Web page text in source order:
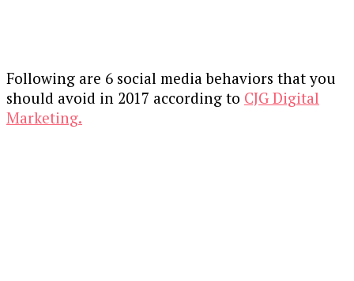
Following are 6 social media behaviors that you
should avoid in 2017 according to CJG Digital
Marketing.